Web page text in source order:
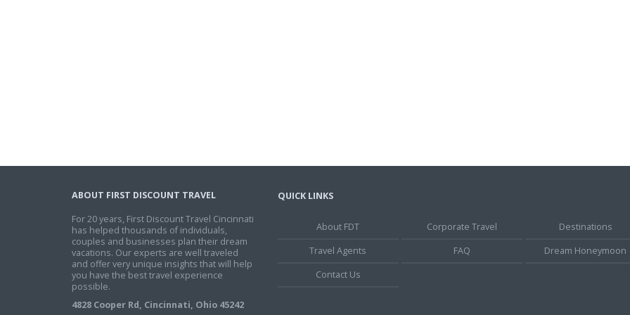
ABOUT FIRST DISCOUNT TRAVEL
For 20 years, First Discount Travel Cincinnati
has helped thousands of individuals,
couples and businesses plan their dream
vacations. Our experts are well traveled
and offer very unique insights that will help
you have the best travel experience
possible.
4828 Cooper Rd, Cincinnati, Ohio 45242
QUICK LINKS
About FDT Corporate Travel
Destinations
Travel Agents
FAQ
Dream Honeymoon
Contact Us